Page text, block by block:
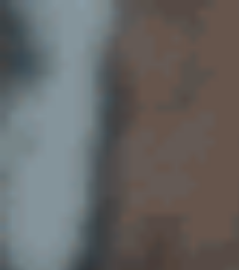
New
Ways
of
Working.
@DoESLiverpool.